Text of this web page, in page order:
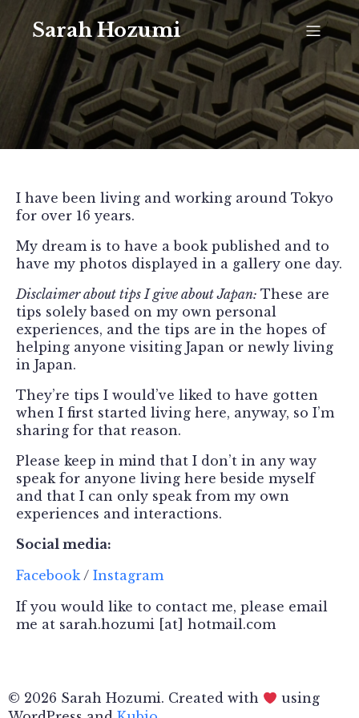
Sarah Hozumi
I have been living and working around Tokyo
for over 16 years.
My dream is to have a book published and to
have my photos displayed in a gallery one day.
Disclaimer about tips I give about Japan: These are
tips solely based on my own personal
experiences, and the tips are in the hopes of
helping anyone visiting Japan or newly living
in Japan.
They’re tips I would’ve liked to have gotten
when I first started living here, anyway, so I’m
sharing for that reason.
Please keep in mind that I don’t in any way
speak for anyone living here beside myself
and that I can only speak from my own
experiences and interactions.
Social media:
Facebook/ Instagram
If you would like to contact me, please email
me at sarah.hozumi [at] hotmail.com
© 2026 Sarah Hozumi. Created with
using